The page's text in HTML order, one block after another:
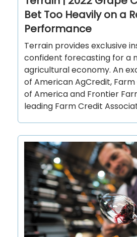
Bet Too Heavily on a
Performance
Terrain provides exclusive
confident forecasting for a
agricultural economy. An
of American AgCredit,
of America and Frontier
leading Farm Credit